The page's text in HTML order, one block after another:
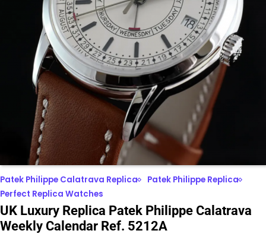
Patek Philippe Calatrava Replica
Patek Philippe Replica
Perfect Replica Watches
UK Luxury Replica Patek Philippe Calatrava
Weekly Calendar Ref. 5212A